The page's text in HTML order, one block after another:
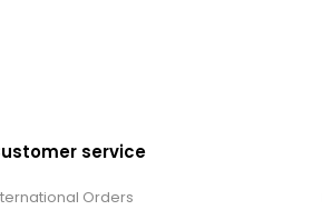
service
Orders